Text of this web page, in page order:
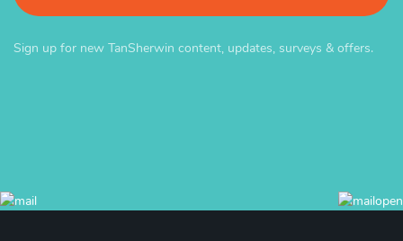
Sign up for new TanSherwin content, updates, surveys & offers.